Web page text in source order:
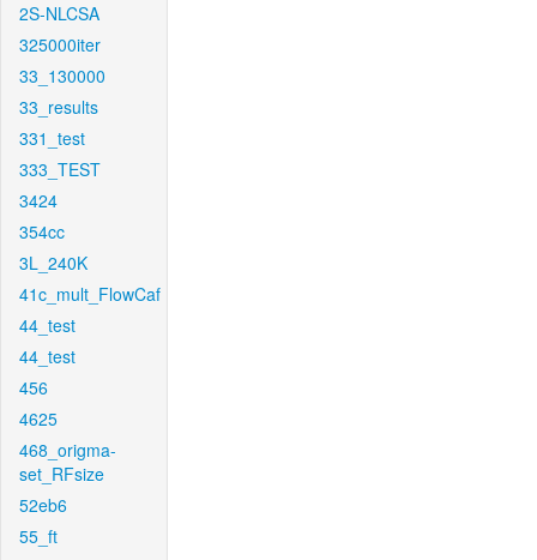
2S-NLCSA
325000iter
33_130000
33_results
331_test
333_TEST
3424
354cc
3L_240K
41c_mult_FlowCaf
44_test
44_test
456
4625
468_origma-
set_RFsize
52eb6
55_ft